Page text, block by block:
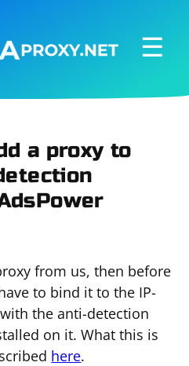
☰
a proxy to
from us, then before
to bind it to the IP-
the anti-detection
on it. What this is
here.